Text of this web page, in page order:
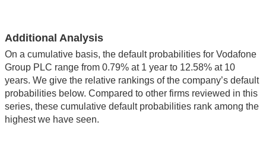
Additional Analysis
On a cumulative basis, the default probabilities for Vodafone
Group PLC range from 0.79% at 1 year to 12.58% at 10
years. We give the relative rankings of the company’s default
probabilities below. Compared to other firms reviewed in this
series, these cumulative default probabilities rank among the
highest we have seen.